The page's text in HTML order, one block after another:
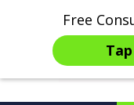
Free